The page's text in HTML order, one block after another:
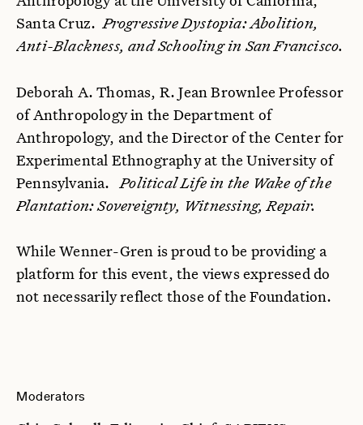
Santa Cruz.Progressive Dystopia: Abolition,
Anti-Blackness, and Schooling in San Francisco.
Deborah A. Thomas, R. Jean Brownlee Professor
of Anthropology in the Department of
Anthropology, and the Director of the Center for
Experimental Ethnography at the University of
Pennsylvania.Political Life in the Wake of the
Plantation: Sovereignty, Witnessing, Repair.
While Wenner-Gren is proud to be providing a
platform for this event, the views expressed do
not necessarily reflect those of the Foundation.
Moderators